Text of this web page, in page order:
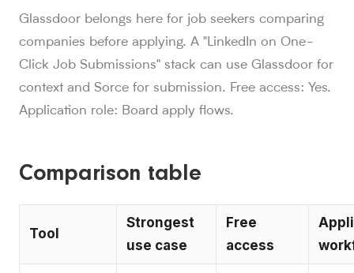
Glassdoor belongs here for job seekers comparing
companies before applying. A "LinkedIn on One-
Click Job Submissions" stack can use Glassdoor for
context and Sorce for submission. Free access: Yes.
Application role: Board apply flows.
Comparison table
Tool
Strongest
use case
Free
access